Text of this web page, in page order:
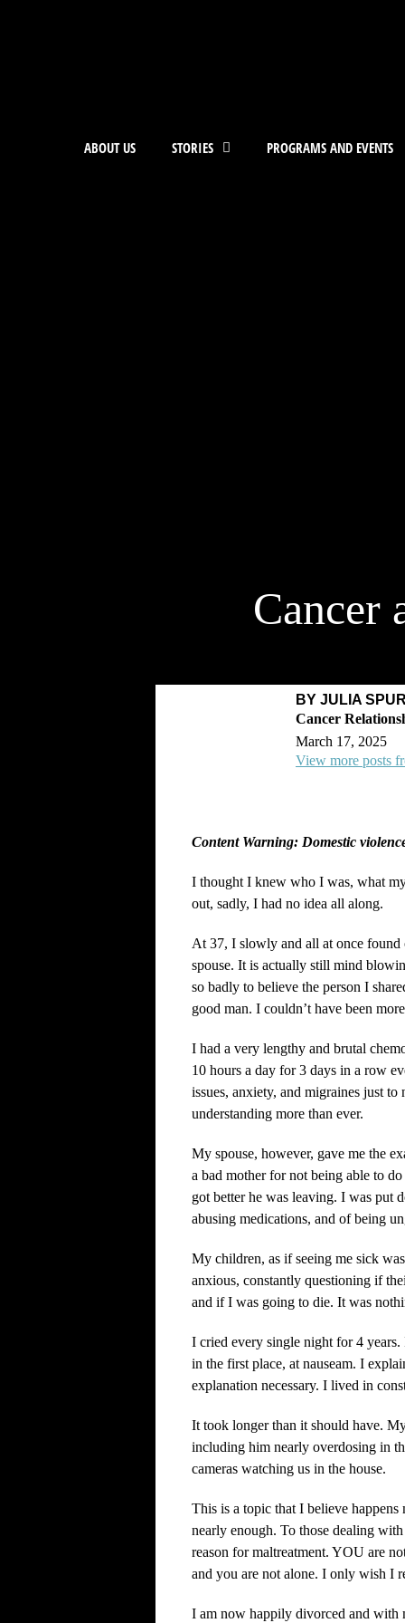
ABOUT US STORIES PROGRAMS AND EVENTS
Cancer
BY JULIA
March 17, 2025
View more posts
Content Warning: Domestic
I thought I knew who I was, what
out, sadly, I had no idea all along.
At 37, I slowly and all at once
spouse. It is actually still mind
so badly to believe the person I
good man. I couldn’t have been
I had a very lengthy and brutal
10 hours a day for 3 days in a row
issues, anxiety, and migraines just
understanding more than ever.
My spouse, however, gave me the
a bad mother for not being able to
got better he was leaving. I was put
abusing medications, and of being
My children, as if seeing me sick
anxious, constantly questioning if
and if I was going to die. It was
I cried every single night for 4
in the first place, at nauseam. I
explanation necessary. I lived in
It took longer than it should have.
including him nearly overdosing in
cameras watching us in the house.
This is a topic that I believe happens
nearly enough. To those dealing
reason for maltreatment. YOU are
and you are not alone. I only wish I
I am now happily divorced and with